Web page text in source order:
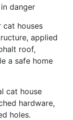
danger
cat houses
applied
roof,
a safe home
cat house
hardware,
holes.